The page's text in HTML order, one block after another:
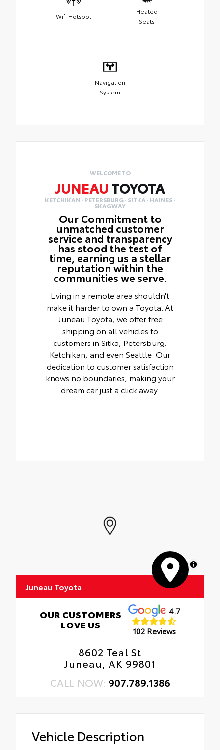
Wifi Hotspot
Heated
Seats
Navigation
System
WELCOME TO
JUNEAU TOYOTA
KETCHIKAN · PETERSBURG · SITKA · HAINES ·
SKAGWAY
Our Commitment to
unmatched customer
service and transparency
has stood the test of
time, earning us a stellar
reputation within the
communities we serve.
Living in a remote area shouldn't
make it harder to own a Toyota. At
Juneau Toyota, we offer free
shipping on all vehicles to
customers in Sitka, Petersburg,
Ketchikan, and even Seattle. Our
dedication to customer satisfaction
knows no boundaries, making your
dream car just a click away.
MapLibre
Juneau Toyota
OUR CUSTOMERS
LOVE US
4.7
102 Reviews
8602 Teal St
Juneau, AK 99801
CALL NOW: 907.789.1386
Vehicle Description